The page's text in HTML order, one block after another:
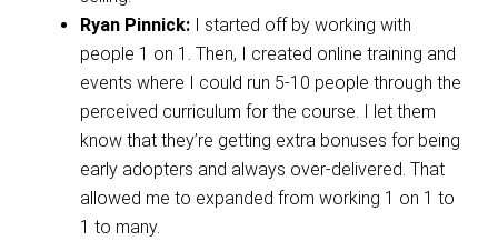
Ryan Pinnick: I started off by working with
people 1 on 1. Then, I created online training and
events where I could run 5-10 people through the
perceived curriculum for the course. I let them
know that they’re getting extra bonuses for being
early adopters and always over-delivered. That
allowed me to expanded from working 1 on 1 to
1 to many.